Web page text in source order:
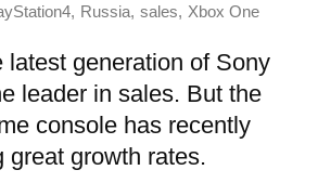
, Russia, sales, Xbox One
latest generation of Sony
leader in sales. But the
console has recently
great growth rates.